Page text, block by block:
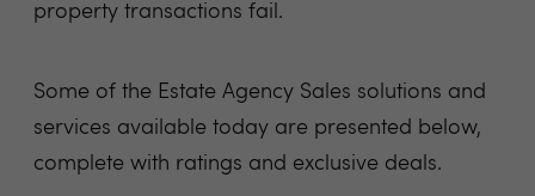
property transactions fail.
Some of the Estate Agency Sales solutions and
services available today are presented below,
complete with ratings and exclusive deals.